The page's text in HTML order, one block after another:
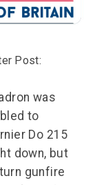
Post:
was
to
Do 215
down, but
gunfire